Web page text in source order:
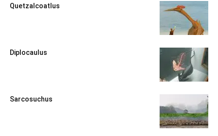
Quetzalcoatlus
Diplocaulus
Sarcosuchus